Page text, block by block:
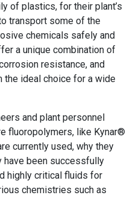
of plastics, for their plant’s
transport some of the
chemicals safely and
a unique combination of
resistance, and
the ideal choice for a wide
and plant personnel
fluoropolymers, like Kynar®
currently used, why they
have been successfully
highly critical fluids for
chemistries such as